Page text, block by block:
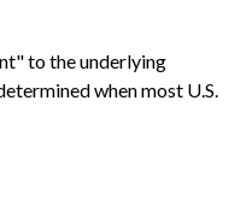
to the underlying
when most U.S.